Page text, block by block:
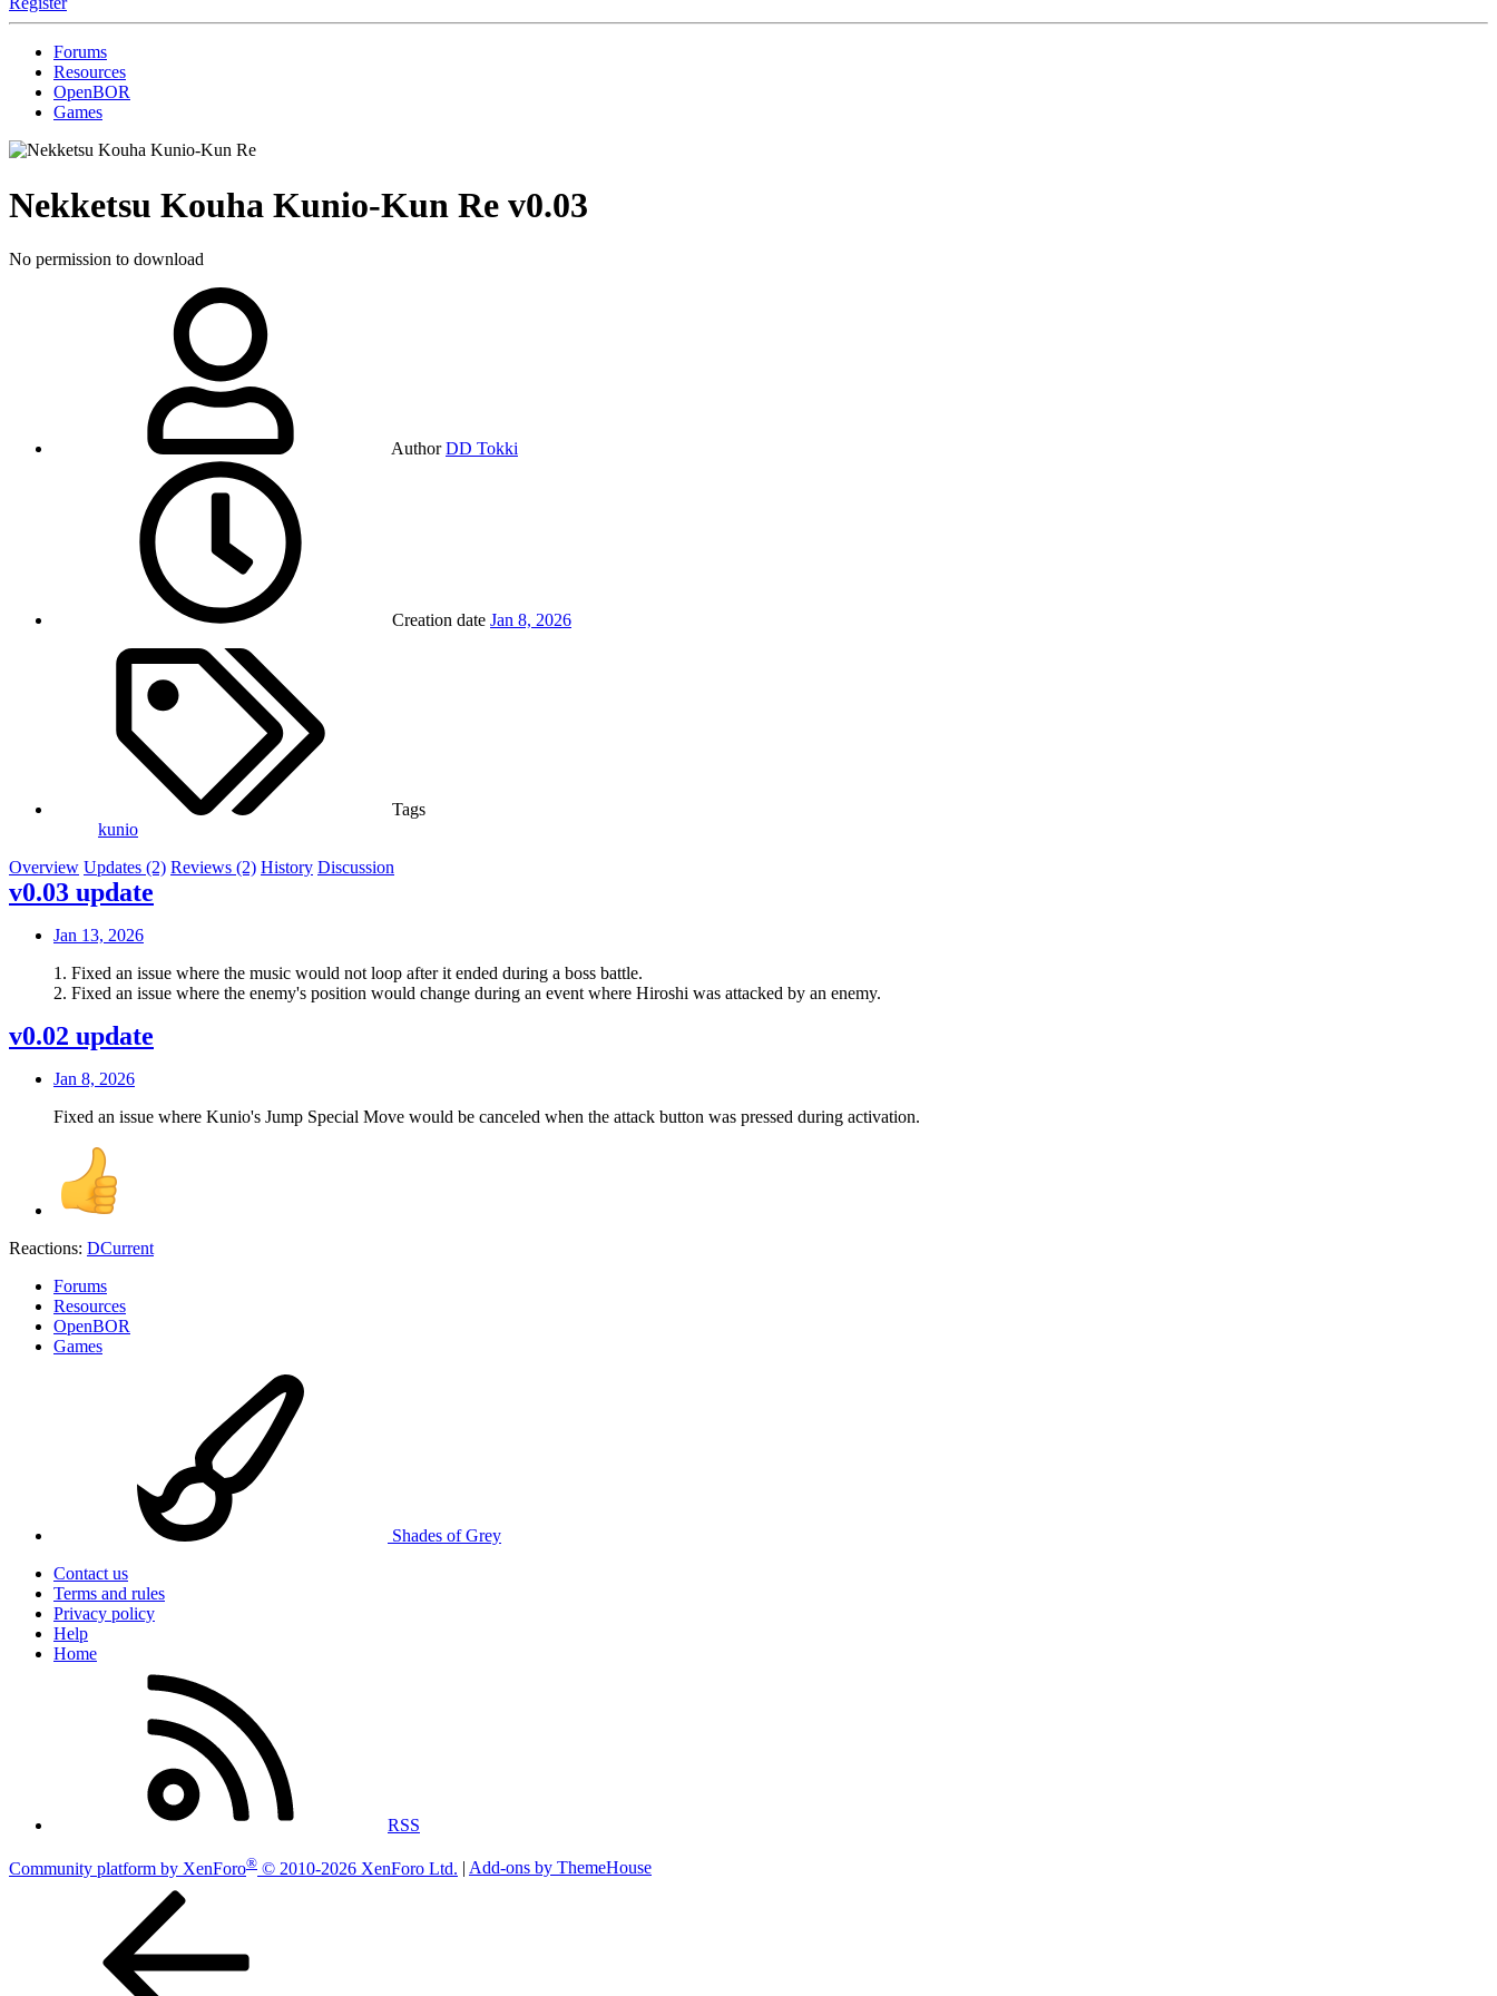
Forums
Resources
OpenBOR
Games
Nekketsu Kouha Kunio-Kun Re v0.03
No permission to download
Author DD Tokki
Creation date Jan 8, 2026
Tags
kunio
Overview Updates (2) Reviews (2) History Discussion
v0.03 update
Jan 13, 2026
1. Fixed an issue where the music would not loop after it ended during a boss battle.
2. Fixed an issue where the enemy's position would change during an event where Hiroshi was attacked by an enemy.
v0.02 update
Jan 8, 2026
Fixed an issue where Kunio's Jump Special Move would be canceled when the attack button was pressed during activation.
Reactions: DCurrent
Forums
Resources
OpenBOR
Games
Shades of Grey
Contact us
Terms and rules
Privacy policy
Help
Home
RSS
Community platform by XenForo® © 2010-2026 XenForo Ltd. Add-ons by ThemeHouse